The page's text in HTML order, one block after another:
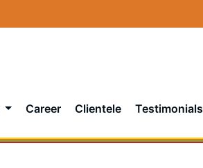
Career Clientele Testimonials